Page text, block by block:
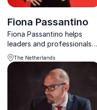
Fiona Passantino
Fiona Passantino helps
leaders and professionals
understand AI and use it
with confidence, creativity
and human connection in
the modern workplace.
The Netherlands